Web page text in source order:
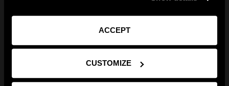
ACCEPT
CUSTOMIZE